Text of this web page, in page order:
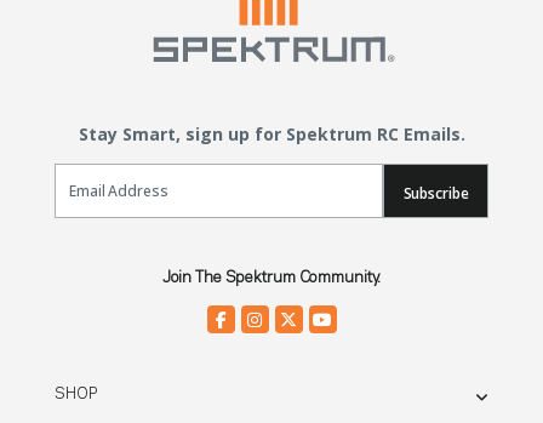
Stay Smart, sign up for Spektrum RC Emails.
Email Sign Up
Subscribe
Join The Spektrum Community.
SHOP